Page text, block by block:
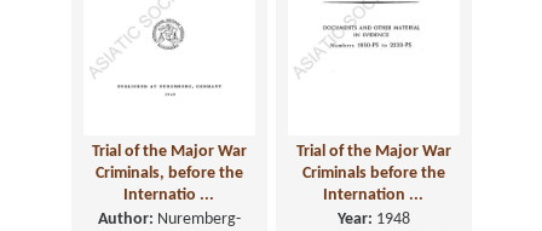
Trial of the Major War
Criminals, before the
Internatio ...
Author: Nuremberg-
Trial of the Major War
Criminals before the
Internation ...
Year: 1948